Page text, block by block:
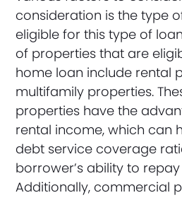
consideration is the type
eligible for this type of
of properties that are
home loan include rental
multifamily properties.
properties have the
rental income, which can
debt service coverage
borrower’s ability to
Additionally, commercial